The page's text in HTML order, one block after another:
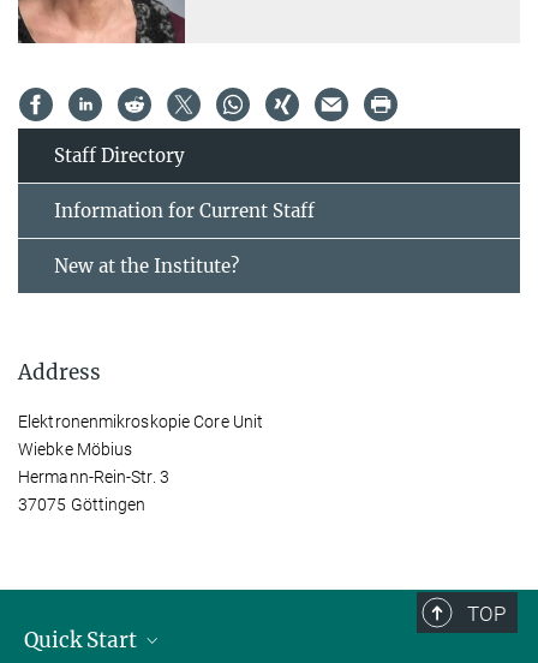
Staff Directory
Information for Current Staff
New at the Institute?
Address
Elektronenmikroskopie Core Unit
Wiebke Möbius
Hermann-Rein-Str. 3
37075 Göttingen
TOP
Quick Start